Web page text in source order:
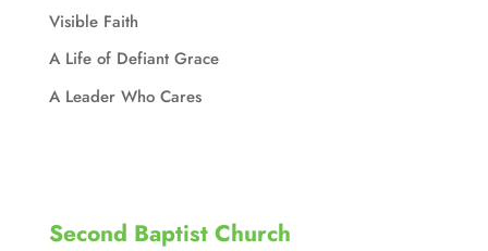
Visible Faith
A Life of Defiant Grace
A Leader Who Cares
Second Baptist Church